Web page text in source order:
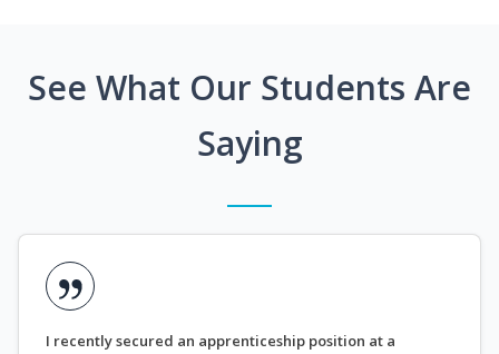
See What Our Students Are
Saying
I recently secured an apprenticeship position at a